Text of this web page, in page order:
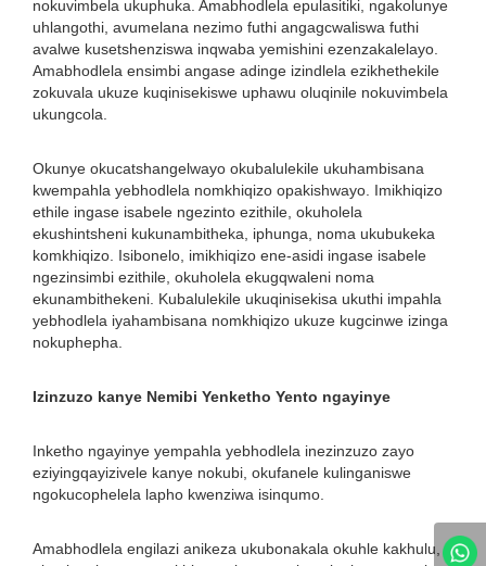
nokuvimbela ukuphuka. Amabhodlela epulasitiki, ngakolunye
uhlangothi, avumelana nezimo futhi angagcwaliswa futhi
avalwe kusetshenziswa inqwaba yemishini ezenzakalelayo.
Amabhodlela ensimbi angase adinge izindlela ezikhethekile
zokuvala ukuze kuqinisekiswe uphawu oluqinile nokuvimbela
ukungcola.
Okunye okucatshangelwayo okubalulekile ukuhambisana
kwempahla yebhodlela nomkhiqizo opakishwayo. Imikhiqizo
ethile ingase isabele ngezinto ezithile, okuholela
ekushintsheni kukunambitheka, iphunga, noma ukubukeka
komkhiqizo. Isibonelo, imikhiqizo ene-asidi ingase isabele
ngezinsimbi ezithile, okuholela ekugqwaleni noma
ekunambithekeni. Kubalulekile ukuqinisekisa ukuthi impahla
yebhodlela iyahambisana nomkhiqizo ukuze kugcinwe izinga
nokuphepha.
Izinzuzo kanye Nemibi Yenketho Yento ngayinye
Inketho ngayinye yempahla yebhodlela inezinzuzo zayo
eziyingqayizivele kanye nokubi, okufanele kulinganiswe
ngokucophelela lapho kwenziwa isinqumo.
Amabhodlela engilazi anikeza ukubonakala okuhle kakhulu,